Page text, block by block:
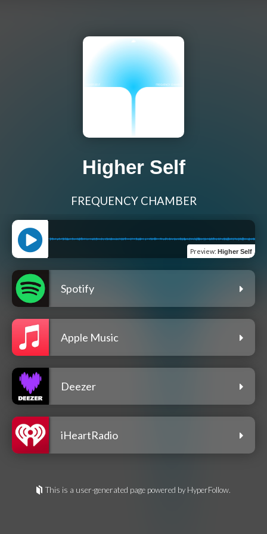
Higher Self
FREQUENCY CHAMBER
Preview: Higher Self
Spotify
Apple Music
Deezer
iHeartRadio
This is a user-generated page powered by HyperFollow.